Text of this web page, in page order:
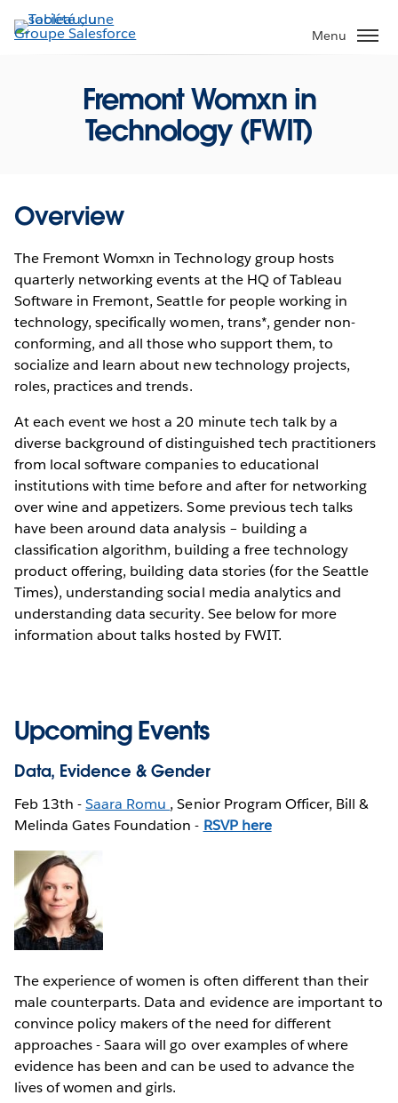
Aller
au
Menu
Fremont Womxn in
Technology (FWIT)
Overview
The Fremont Womxn in Technology group hosts
quarterly networking events at the HQ of Tableau
Software in Fremont, Seattle for people working in
technology, specifically women, trans*, gender non-
conforming, and all those who support them, to
socialize and learn about new technology projects,
roles, practices and trends.
At each event we host a 20 minute tech talk by a
diverse background of distinguished tech practitioners
from local software companies to educational
institutions with time before and after for networking
over wine and appetizers. Some previous tech talks
have been around data analysis – building a
classification algorithm, building a free technology
product offering, building data stories (for the Seattle
Times), understanding social media analytics and
understanding data security. See below for more
information about talks hosted by FWIT.
Upcoming Events
Data, Evidence & Gender
Feb 13th -Saara Romu , Senior Program Officer, Bill &
Melinda Gates Foundation - RSVP here
The experience of women is often different than their
male counterparts. Data and evidence are important to
convince policy makers of the need for different
approaches - Saara will go over examples of where
evidence has been and can be used to advance the
lives of women and girls.